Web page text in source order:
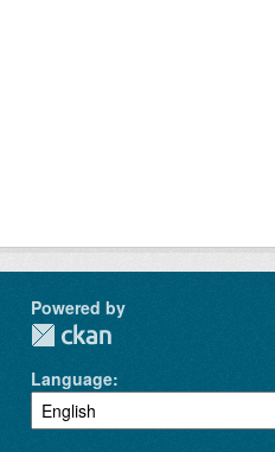
Powered by
Language